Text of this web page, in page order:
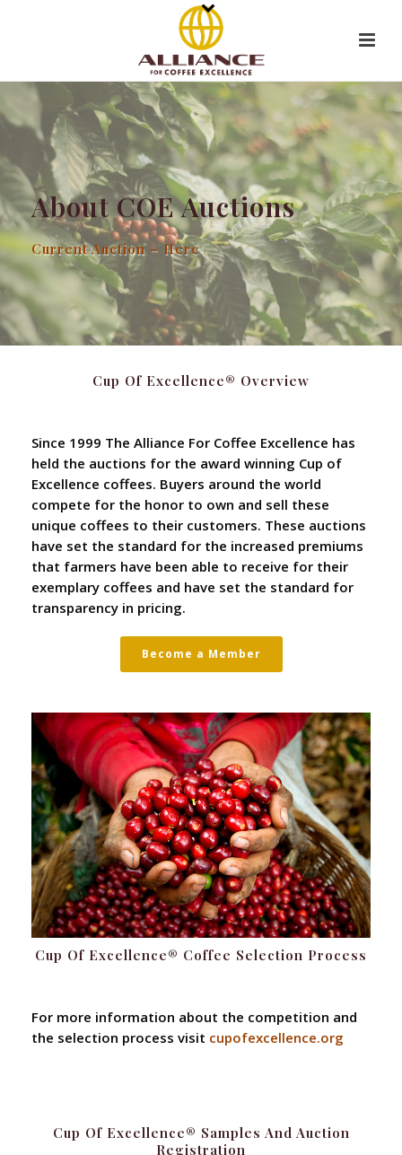
About COE Auctions
Current Auction – Here
Cup Of Excellence® Overview
Since 1999 The Alliance For Coffee Excellence has
held the auctions for the award winning Cup of
Excellence coffees. Buyers around the world
compete for the honor to own and sell these
unique coffees to their customers. These auctions
have set the standard for the increased premiums
that farmers have been able to receive for their
exemplary coffees and have set the standard for
transparency in pricing.
Become a Member
Cup Of Excellence® Coffee Selection Process
For more information about the competition and
the selection process visit cupofexcellence.org
Cup Of Excellence® Samples And Auction
Registration